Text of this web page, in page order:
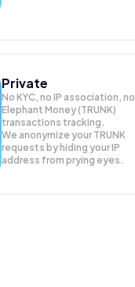
Private
No KYC, no IP association, no
Elephant Money (TRUNK)
transactions tracking.
We anonymize your TRUNK
requests by hiding your IP
address from prying eyes.